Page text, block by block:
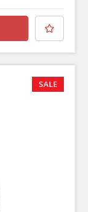
SALE